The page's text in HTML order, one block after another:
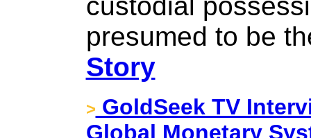
presumed to be
Story
> GoldSeek TV
Global Monetary